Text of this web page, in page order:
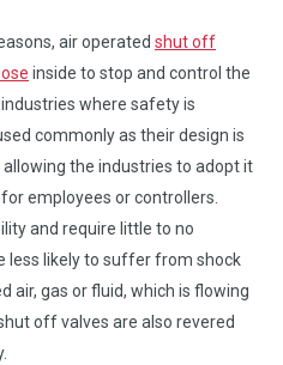
air operated shut off
inside to stop and control the
where safety is
commonly as their design is
the industries to adopt it
employees or controllers.
and require little to no
less likely to suffer from shock
air, gas or fluid, which is flowing
off valves are also revered